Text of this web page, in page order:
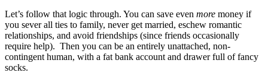
Let’s follow that logic through. You can save even more money if
you sever all ties to family, never get married, eschew romantic
relationships, and avoid friendships (since friends occasionally
require help). Then you can be an entirely unattached, non-
contingent human, with a fat bank account and drawer full of fancy
socks.